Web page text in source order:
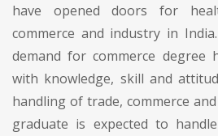
have opened doors for
commerce and industry in
demand for commerce degree
with knowledge, skill and
handling of trade, commerce
graduate is expected to